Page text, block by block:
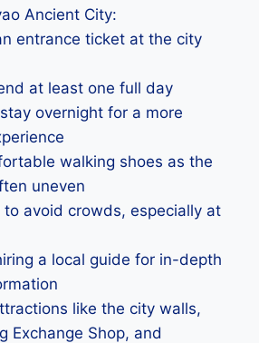
Ancient City:
entrance ticket at the city
at least one full day
overnight for a more
walking shoes as the
uneven
to avoid crowds, especially at
a local guide for in-depth
like the city walls,
Exchange Shop, and